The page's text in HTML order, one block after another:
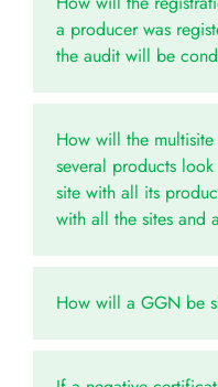
a producer was
the audit will be
How will the
several products
site with all its
with all the sites and
How will a GGN be